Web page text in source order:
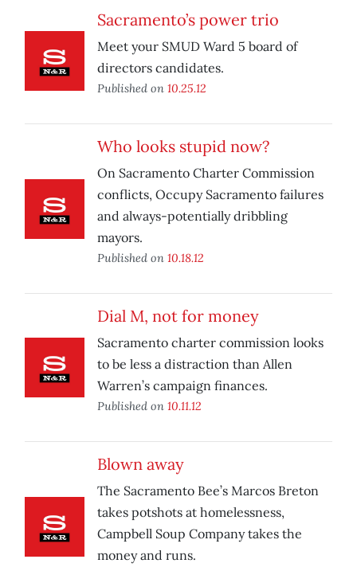
Sacramento’s power trio
Meet your SMUD Ward 5 board of
directors candidates.
Published on 10.25.12
Who looks stupid now?
On Sacramento Charter Commission
conflicts, Occupy Sacramento failures
and always-potentially dribbling
mayors.
Published on 10.18.12
Dial M, not for money
Sacramento charter commission looks
to be less a distraction than Allen
Warren’s campaign finances.
Published on 10.11.12
Blown away
The Sacramento Bee’s Marcos Breton
takes potshots at homelessness,
Campbell Soup Company takes the
money and runs.